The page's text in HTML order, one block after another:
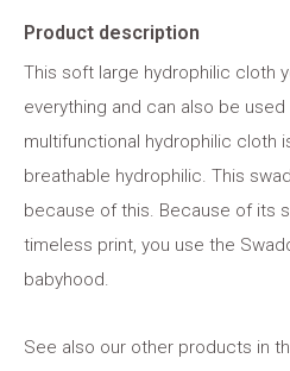
Product description
This soft large hydrophilic cloth
everything and can also be
multifunctional hydrophilic cloth
breathable hydrophilic. This
because of this. Because of its
timeless print, you use the
babyhood.
See also our other products in